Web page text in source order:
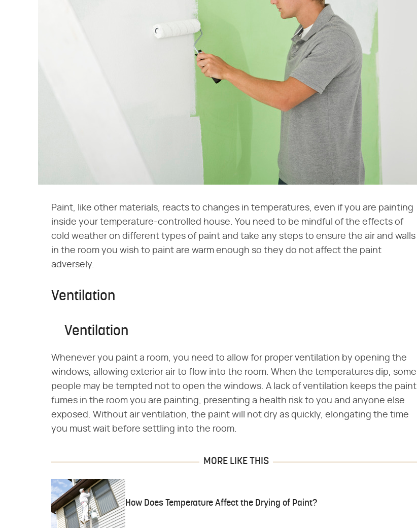
Paint, like other materials, reacts to changes in temperatures, even if you are painting
inside your temperature-controlled house. You need to be mindful of the effects of
cold weather on different types of paint and take any steps to ensure the air and walls
in the room you wish to paint are warm enough so they do not affect the paint
adversely.
Ventilation
Ventilation
Whenever you paint a room, you need to allow for proper ventilation by opening the
windows, allowing exterior air to flow into the room. When the temperatures dip, some
people may be tempted not to open the windows. A lack of ventilation keeps the paint
fumes in the room you are painting, presenting a health risk to you and anyone else
exposed. Without air ventilation, the paint will not dry as quickly, elongating the time
you must wait before settling into the room.
MORE LIKE THIS
How Does Temperature Affect the Drying of Paint?